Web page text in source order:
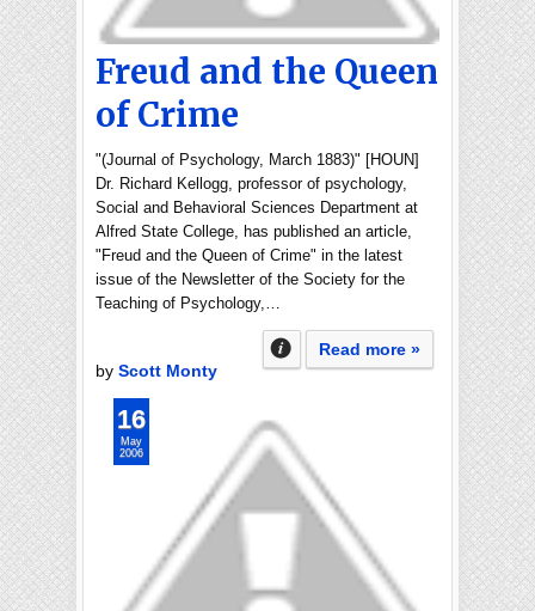
Freud and the Queen
of Crime
"(Journal of Psychology, March 1883)" [HOUN]
Dr. Richard Kellogg, professor of psychology,
Social and Behavioral Sciences Department at
Alfred State College, has published an article,
"Freud and the Queen of Crime" in the latest
issue of the Newsletter of the Society for the
Teaching of Psychology,…
Read more »
by Scott Monty
16
May
2006